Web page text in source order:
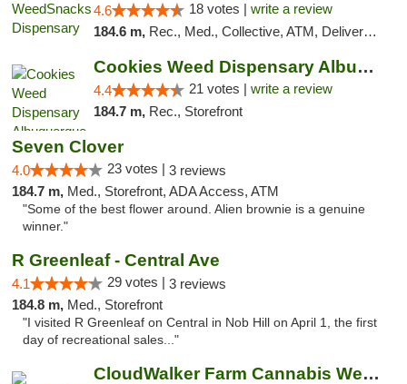
4.6 18 votes | write a review
184.6 m, Rec., Med., Collective, ATM, Delivery, Pickup
Cookies Weed Dispensary Albuquerque
4.4 21 votes | write a review
184.7 m, Rec., Storefront
Seven Clover
4.0 23 votes | 3 reviews
184.7 m, Med., Storefront, ADA Access, ATM
"Some of the best flower around. Alien brownie is a genuine
winner."
R Greenleaf - Central Ave
4.1 29 votes | 3 reviews
184.8 m, Med., Storefront
"I visited R Greenleaf on Central in Nob Hill on April 1, the first
day of recreational sales..."
CloudWalker Farm Cannabis Weed Dispensary ...